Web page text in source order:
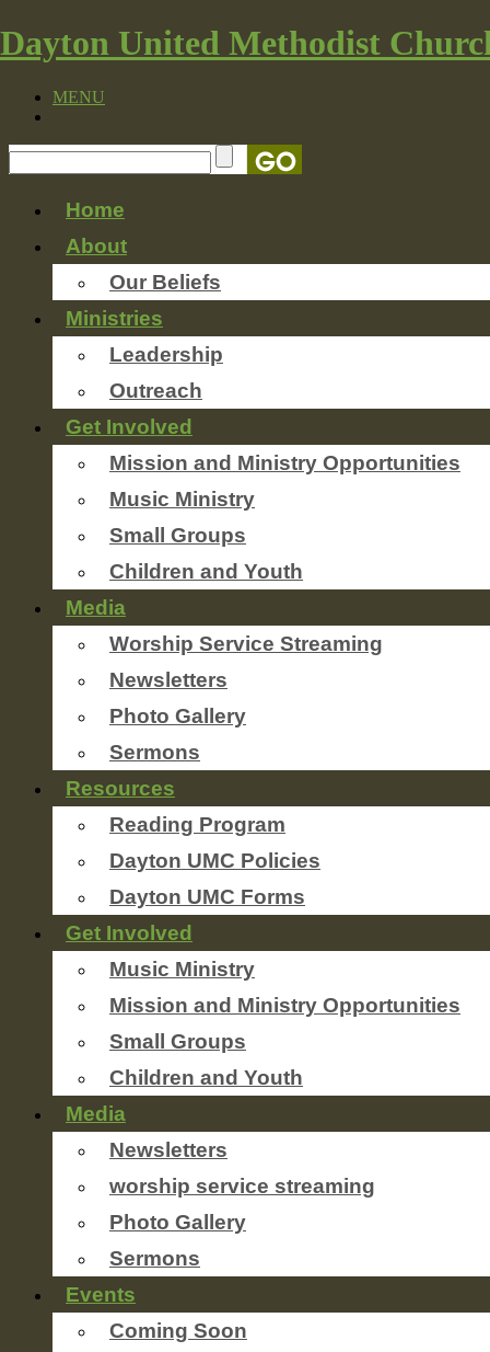
Dayton United Methodist
MENU
Home
About
Our Beliefs
Ministries
Leadership
Outreach
Get Involved
Mission and Ministry Opportunities
Music Ministry
Small Groups
Children and Youth
Media
Worship Service Streaming
Newsletters
Photo Gallery
Sermons
Resources
Reading Program
Dayton UMC Policies
Dayton UMC Forms
Get Involved
Music Ministry
Mission and Ministry Opportunities
Small Groups
Children and Youth
Media
Newsletters
worship service streaming
Photo Gallery
Sermons
Events
Coming Soon